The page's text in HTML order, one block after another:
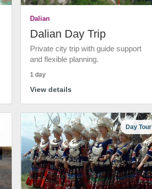
Dalian
Dalian Day Trip
Private city trip with guide support
and flexible planning.
1 day
View details
Day Tour